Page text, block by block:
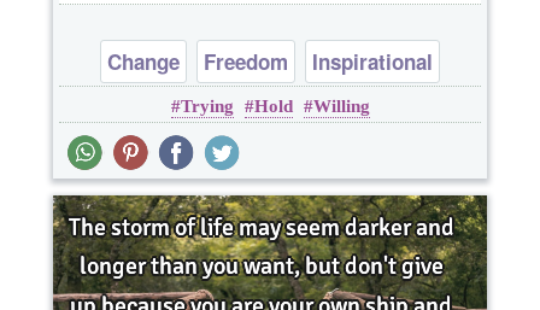
Change Freedom
Inspirational
Leadership
Life
Trying Hold Willing